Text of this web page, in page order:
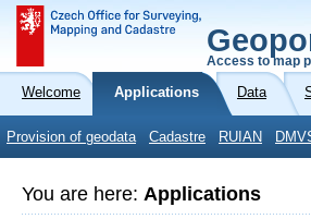
Access to map
Welcome Applications Data
Provision of geodata Cadastre RUIAN
You are here: Applications